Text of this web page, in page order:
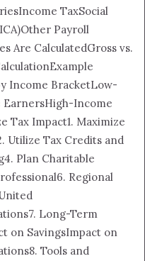
Income TaxSocial
Other Payroll
Are CalculatedGross vs.
Example
Income BracketLow-
EarnersHigh-Income
Tax Impact1. Maximize
Utilize Tax Credits and
4. Plan Charitable
6. Regional
7. Long-Term
on SavingsImpact on
8. Tools and